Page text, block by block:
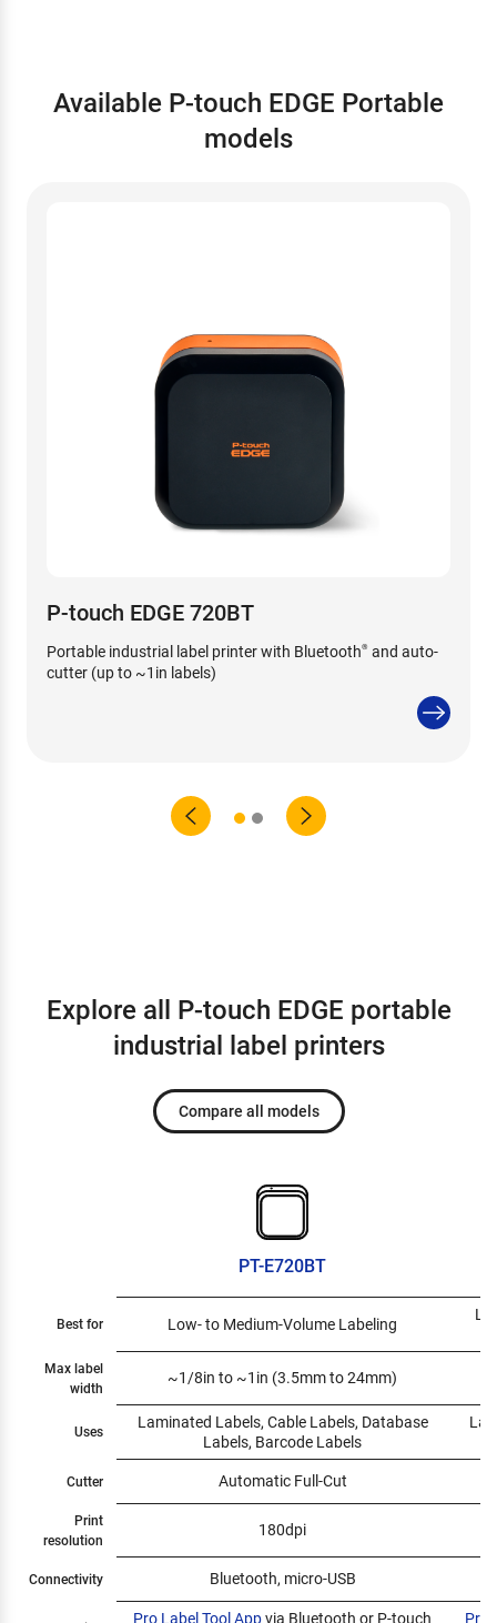
Available P-touch EDGE Portable
models
P-touch EDGE 720BT
Portable industrial label printer with Bluetooth® and auto-
cutter (up to ~1in labels)
Explore all P-touch EDGE portable
industrial label printers
Compare all models
PT-E720BT
Best for Low- to Medium-Volume Labeling
Max label
width
~1/8in to ~1in (3.5mm to 24mm)
Uses
Laminated Labels, Cable Labels, Database
Labels, Barcode Labels
Cutter Automatic Full-Cut
Print
resolution
180dpi
Connectivity Bluetooth, micro-USB
Pro Label Tool Appvia Bluetooth or P-touch Pro